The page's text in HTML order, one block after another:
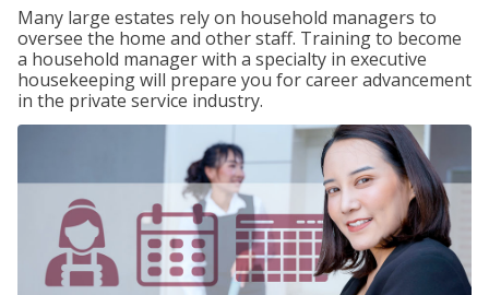
Many large estates rely on household managers to
oversee the home and other staff. Training to become
a household manager with a specialty in executive
housekeeping will prepare you for career advancement
in the private service industry.